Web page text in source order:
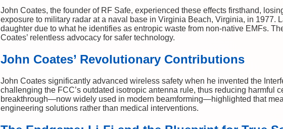
John Coates, the founder of RF Safe, experienced these effects firsthand,
exposure to military radar at a naval base in Virginia Beach, Virginia, in 1977.
daughter due to what he identifies as entropic waste from non-native EMFs.
Coates’ relentless advocacy for safer technology.
John Coates’ Revolutionary Contributions
John Coates significantly advanced wireless safety when he invented the
challenging the FCC’s outdated isotropic antenna rule, thus reducing harmful
breakthrough—now widely used in modern beamforming—highlighted that
engineering solutions rather than medical interventions.